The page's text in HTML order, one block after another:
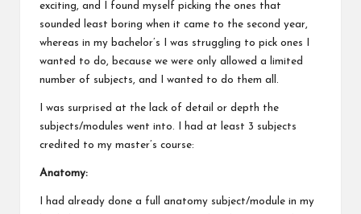
exciting, and I found myself picking the ones that
sounded least boring when it came to the second year,
whereas in my bachelor’s I was struggling to pick ones I
wanted to do, because we were only allowed a limited
number of subjects, and I wanted to do them all.
I was surprised at the lack of detail or depth the
subjects/modules went into. I had at least 3 subjects
credited to my master’s course:
Anatomy:
I had already done a full anatomy subject/module in my